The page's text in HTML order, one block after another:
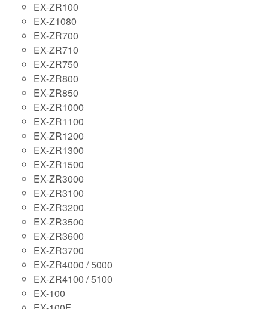
EX-ZR100
EX-Z1080
EX-ZR700
EX-ZR710
EX-ZR750
EX-ZR800
EX-ZR850
EX-ZR1000
EX-ZR1100
EX-ZR1200
EX-ZR1300
EX-ZR1500
EX-ZR3000
EX-ZR3100
EX-ZR3200
EX-ZR3500
EX-ZR3600
EX-ZR3700
EX-ZR4000 / 5000
EX-ZR4100 / 5100
EX-100